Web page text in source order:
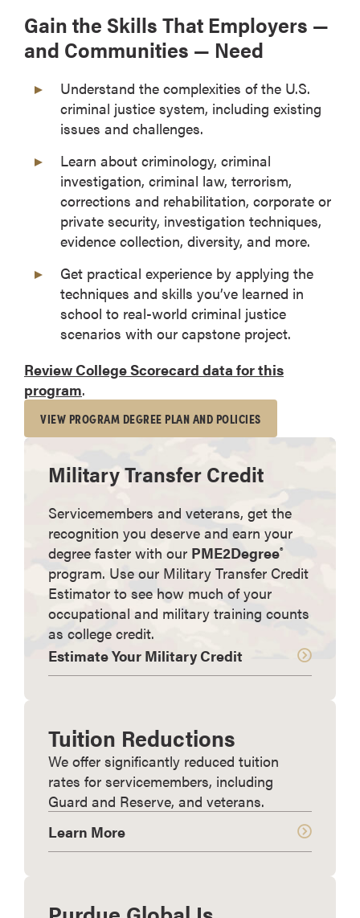
Gain the Skills That Employers —
and Communities — Need
Understand the complexities of the U.S.
criminal justice system, including existing
issues and challenges.
Learn about criminology, criminal
investigation, criminal law, terrorism,
corrections and rehabilitation, corporate or
private security, investigation techniques,
evidence collection, diversity, and more.
Get practical experience by applying the
techniques and skills you’ve learned in
school to real-world criminal justice
scenarios with our capstone project.
Review College Scorecard data for this
program.
VIEW PROGRAM DEGREE PLAN AND POLICIES
Military Transfer Credit
Servicemembers and veterans, get the
recognition you deserve and earn your
degree faster with our PME2Degree®
program. Use our Military Transfer Credit
Estimator to see how much of your
occupational and military training counts
as college credit.
Estimate Your Military Credit
Tuition Reductions
We offer significantly reduced tuition
rates for servicemembers, including
Guard and Reserve, and veterans.
Learn More